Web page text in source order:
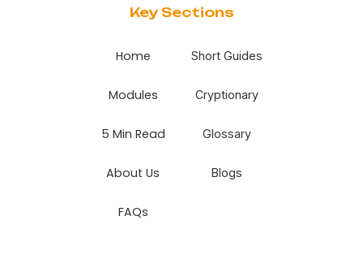
Key Sections
Home
Modules
5 Min Read
About Us
FAQs
Short Guides
Cryptionary
Glossary
Blogs